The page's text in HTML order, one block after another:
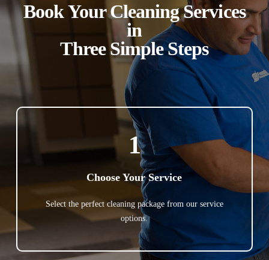
Book Your Cleaning Services
in
Three Simple Steps
1
Choose Your Service
Select the perfect cleaning package from our service
options.